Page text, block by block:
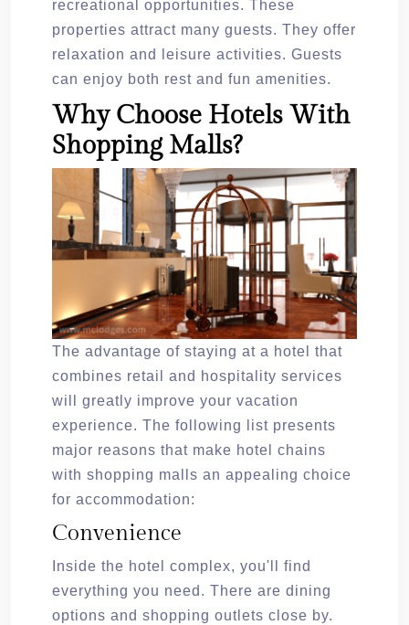
recreational opportunities. These
properties attract many guests. They offer
relaxation and leisure activities. Guests
can enjoy both rest and fun amenities.
Why Choose Hotels With
Shopping Malls?
The advantage of staying at a hotel that
combines retail and hospitality services
will greatly improve your vacation
experience. The following list presents
major reasons that make hotel chains
with shopping malls an appealing choice
for accommodation:
Convenience
Inside the hotel complex, you'll find
everything you need. There are dining
options and shopping outlets close by.